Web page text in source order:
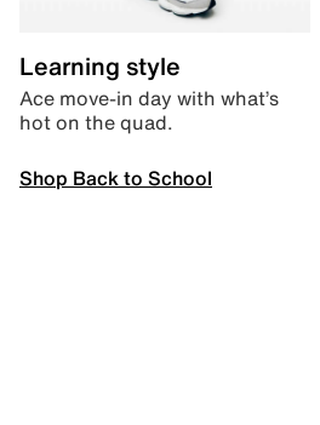
Learning style
Ace move-in day with what’s
hot on the quad.
Shop Back to School